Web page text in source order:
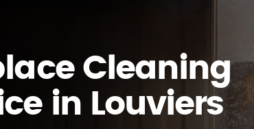
Cleaning
in Louviers